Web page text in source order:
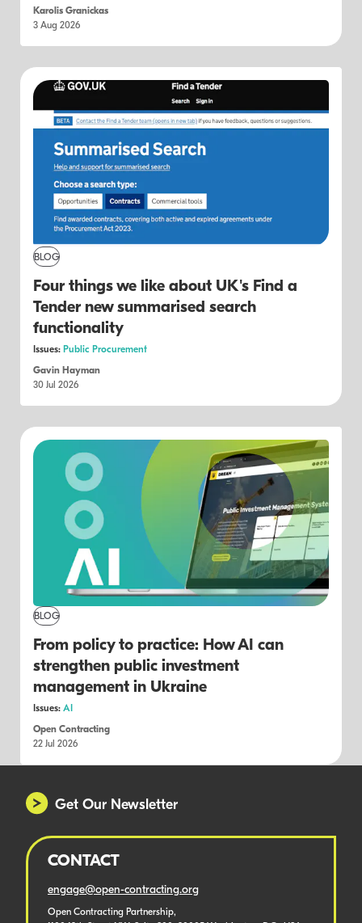
Karolis Granickas
3 Aug 2026
BLOG
Four things we like about UK's Find a
Tender new summarised search
functionality
Issues: Public Procurement
Gavin Hayman
30 Jul 2026
BLOG
From policy to practice: How AI can
strengthen public investment
management in Ukraine
Issues: AI
Open Contracting
22 Jul 2026
Get Our Newsletter
CONTACT
engage@open-contracting.org
Open Contracting Partnership,